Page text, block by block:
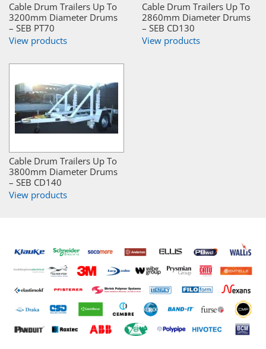
Cable Drum Trailers Up To
3200mm Diameter Drums
– SEB PT70
View products
Cable Drum Trailers Up To
2860mm Diameter Drums
– SEB CD130
View products
Cable Drum Trailers Up To
3800mm Diameter Drums
– SEB CD140
View products